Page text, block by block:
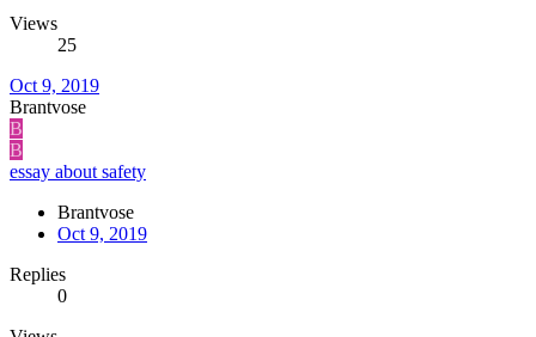
Views
25
Oct 9, 2019
Brantvose
B
B
essay about safety
Brantvose
Oct 9, 2019
Replies
0